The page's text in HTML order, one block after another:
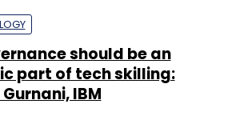
should be an
part of tech skilling:
IBM